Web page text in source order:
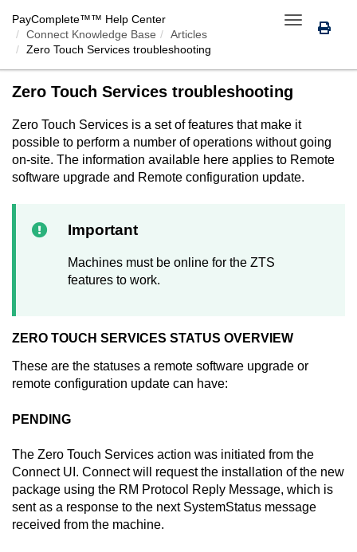
Toggle
navigation
PayComplete™™ Help Center
Connect Knowledge Base
Articles
Zero Touch Services troubleshooting
Zero Touch Services troubleshooting
Zero Touch Services is a set of features that make it
possible to perform a number of operations without going
on-site. The information available here applies to Remote
software upgrade and Remote configuration update.
Important
Machines must be online for the ZTS
features to work.
ZERO TOUCH SERVICES STATUS OVERVIEW
These are the statuses a remote software upgrade or
remote configuration update can have:
PENDING
The Zero Touch Services action was initiated from the
ConnectUI. Connectwill request the installation of the new
package using the RM Protocol Reply Message, which is
sent as a response to the next SystemStatus message
received from the machine.